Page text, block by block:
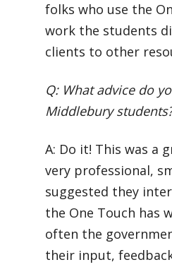
folks who use the
work the students
clients to other
Q: What advice do
Middlebury
A: Do it! This was a
very professional,
suggested they
the One Touch has
often the
their input,